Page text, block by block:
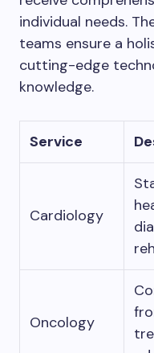
individual needs.
teams ensure a
cutting-edge
knowledge.
Service
Cardiology
Oncology